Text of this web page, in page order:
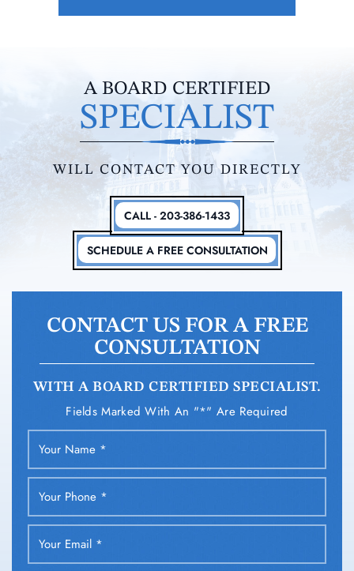
A BOARD CERTIFIED
SPECIALIST
WILL CONTACT YOU DIRECTLY
SCHEDULE A FREE CONSULTATION
CALL - 203-386-1433
CONTACT US FOR A FREE
CONSULTATION
WITH A BOARD CERTIFIED SPECIALIST.
Fields Marked With An "*" Are Required